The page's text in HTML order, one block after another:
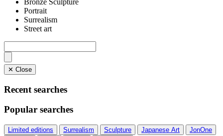
Bronze Sculpture
Portrait
Surrealism
Street art
✕ Close
Recent searches
Popular searches
Limited editions Surrealism Sculpture Japanese Art
JonOne